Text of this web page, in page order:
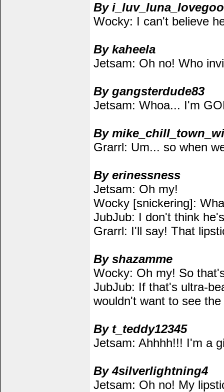
By
Wocky: I can't believe
By kaheela
Jetsam: Oh no! Who
By gangsterdude83
Jetsam: Whoa... I'm
By
Grarrl: Um... so when
By erinessness
Jetsam: Oh my!
Wocky [snickering]:
JubJub: I don't think
Grarrl: I'll say! That
By shazamme
Wocky: Oh my! So
JubJub: If that's ultra-
wouldn't want to see
By t_teddy12345
Jetsam: Ahhhh!!! I'm a
By 4silverlightning4
Jetsam: Oh no! My